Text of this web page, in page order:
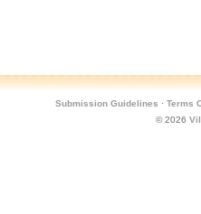
Submission Guidelines · Terms
© 2026